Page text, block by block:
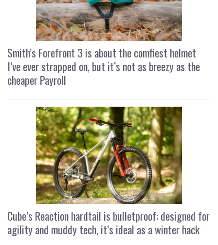
Smith’s Forefront 3 is about the comfiest helmet
I’ve ever strapped on, but it’s not as breezy as the
cheaper Payroll
Cube’s Reaction hardtail is bulletproof: designed for
agility and muddy tech, it’s ideal as a winter hack